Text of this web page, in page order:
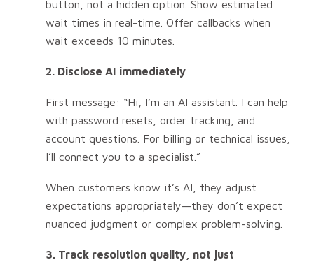
button, not a hidden option. Show estimated
wait times in real-time. Offer callbacks when
wait exceeds 10 minutes.
2. Disclose AI immediately
First message: “Hi, I’m an AI assistant. I can help
with password resets, order tracking, and
account questions. For billing or technical issues,
I’ll connect you to a specialist.”
When customers know it’s AI, they adjust
expectations appropriately—they don’t expect
nuanced judgment or complex problem-solving.
3. Track resolution quality, not just